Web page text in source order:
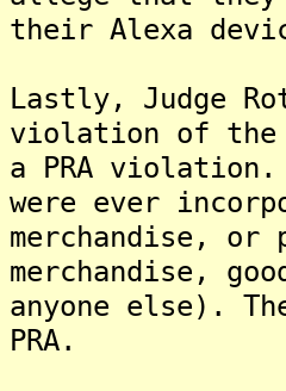
their Alexa
Lastly, Judge
violation of
a PRA
were ever
merchandise,
merchandise,
anyone else).
PRA.